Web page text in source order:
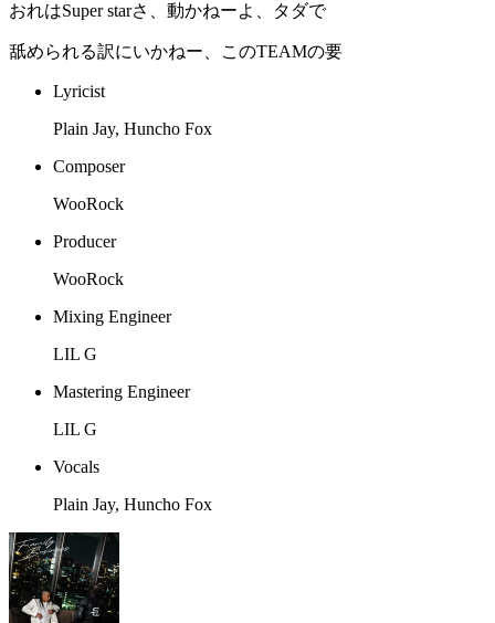
おれはSuper starさ、動かねーよ、タダで
舐められる訳にいかねー、このTEAMの要
Lyricist
Plain Jay, Huncho Fox
Composer
WooRock
Producer
WooRock
Mixing Engineer
LIL G
Mastering Engineer
LIL G
Vocals
Plain Jay, Huncho Fox